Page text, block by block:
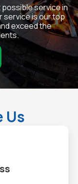
service in
service is our top
exceed the
Us